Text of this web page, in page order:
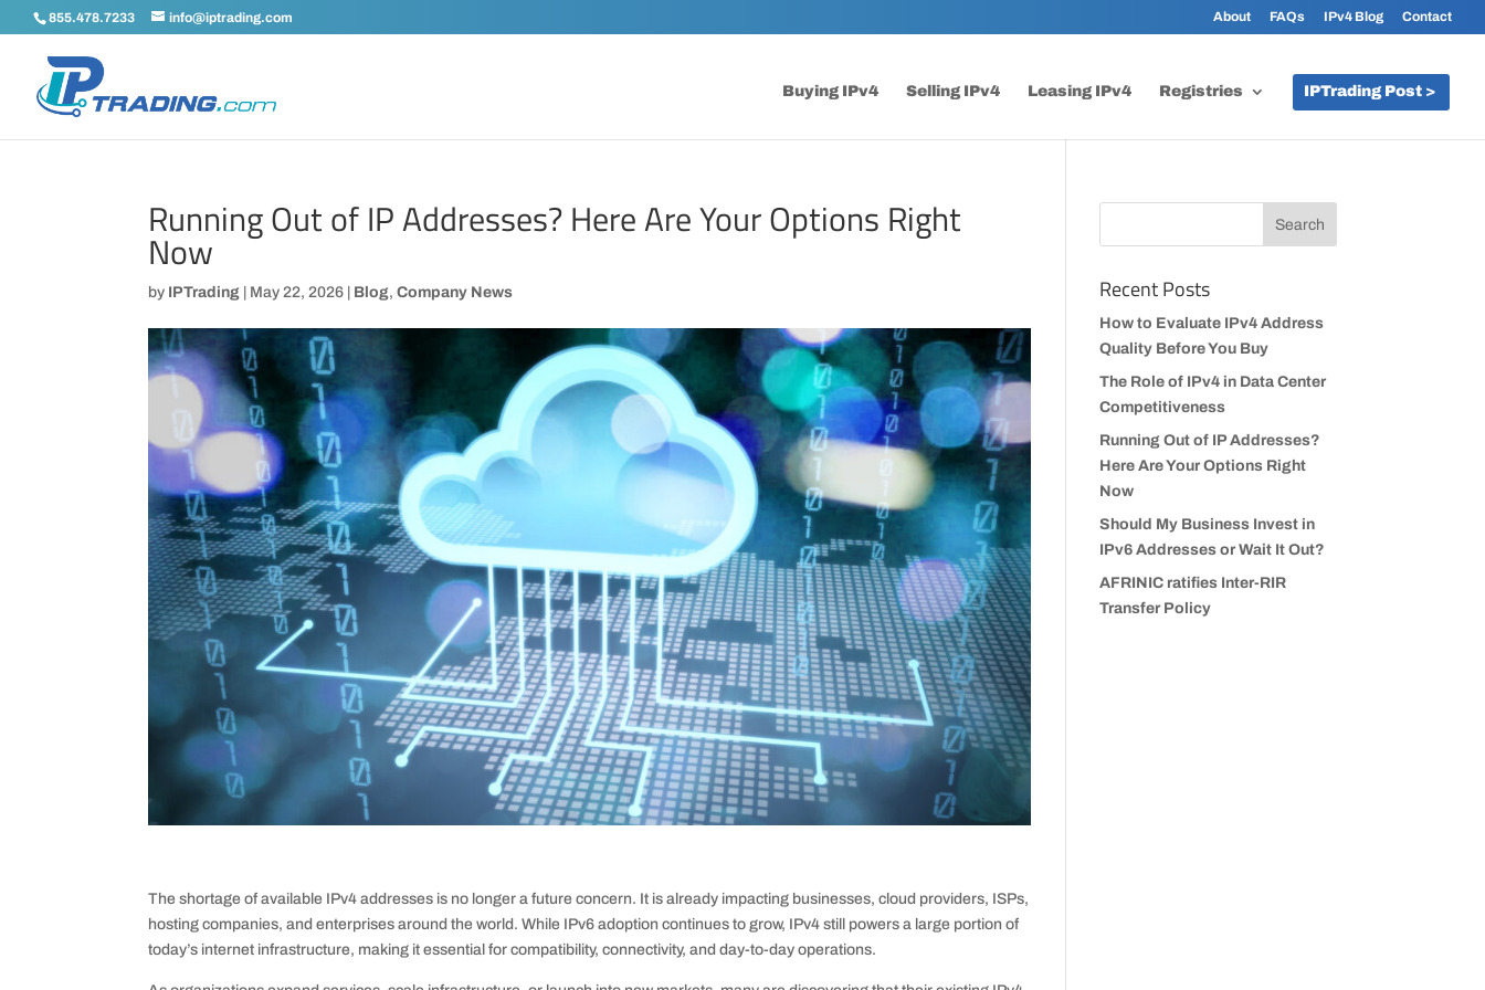
855.478.7233 info@iptrading.com About FAQs IPv4 Blog Contact
Buying IPv4 Selling IPv4 Leasing IPv4 Registries IPTrading Post >
Running Out of IP Addresses? Here Are Your Options Right
Now
by IPTrading May 22, 2026 Blog,Company News
The shortage of available IPv4 addresses is no longer a future concern. It is already impacting businesses, cloud providers, ISPs,
hosting companies, and enterprises around the world. While IPv6 adoption continues to grow, IPv4 still powers a large portion of
today’s internet infrastructure, making it essential for compatibility, connectivity, and day-to-day operations.
Recent Posts
How to Evaluate IPv4 Address
Quality Before You Buy
The Role of IPv4 in Data Center
Competitiveness
Running Out of IP Addresses?
Here Are Your Options Right
Now
Should My Business Invest in
IPv6 Addresses or Wait It Out?
AFRINIC ratifies Inter-RIR
Transfer Policy